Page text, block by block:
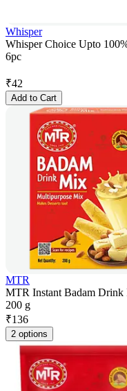
Whisper
Whisper Choice Upto
6pc
₹42
Add to Cart
MTR
MTR Instant Badam
200 g
₹136
2 options